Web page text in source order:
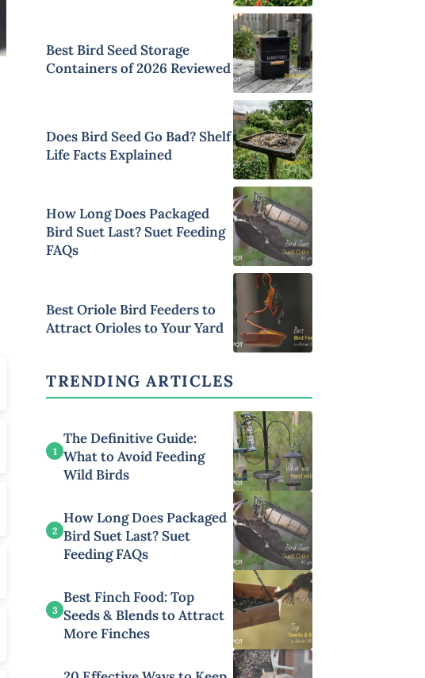
Best Bird Seed Storage
Containers of 2026 Reviewed
Does Bird Seed Go Bad? Shelf
Life Facts Explained
How Long Does Packaged
Bird Suet Last? Suet Feeding
FAQs
Best Oriole Bird Feeders to
Attract Orioles to Your Yard
TRENDING ARTICLES
1
The Definitive Guide:
What to Avoid Feeding
Wild Birds
2
How Long Does Packaged
Bird Suet Last? Suet
Feeding FAQs
3
Best Finch Food: Top
Seeds & Blends to Attract
More Finches